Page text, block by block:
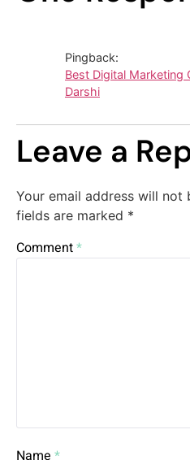
Pingback:
Best Digital Marketing
Darshi
Leave a
Your email address will not
fields are marked *
Comment*
Name *